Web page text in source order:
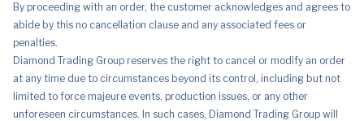
By proceeding with an order, the customer acknowledges and agrees to
abide by this no cancellation clause and any associated fees or
penalties.
Diamond Trading Group reserves the right to cancel or modify an order
at any time due to circumstances beyond its control, including but not
limited to force majeure events, production issues, or any other
unforeseen circumstances. In such cases, Diamond Trading Group will